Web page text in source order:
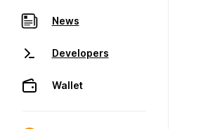
News
Developers
Wallet